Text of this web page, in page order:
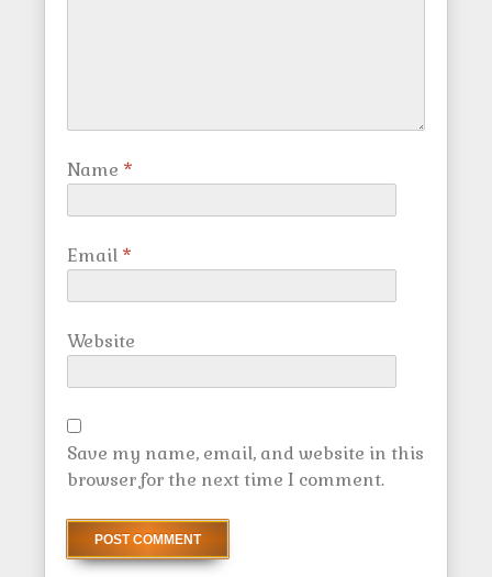
Name *
Email *
Website
Save my name, email, and website in this
browser for the next time I comment.